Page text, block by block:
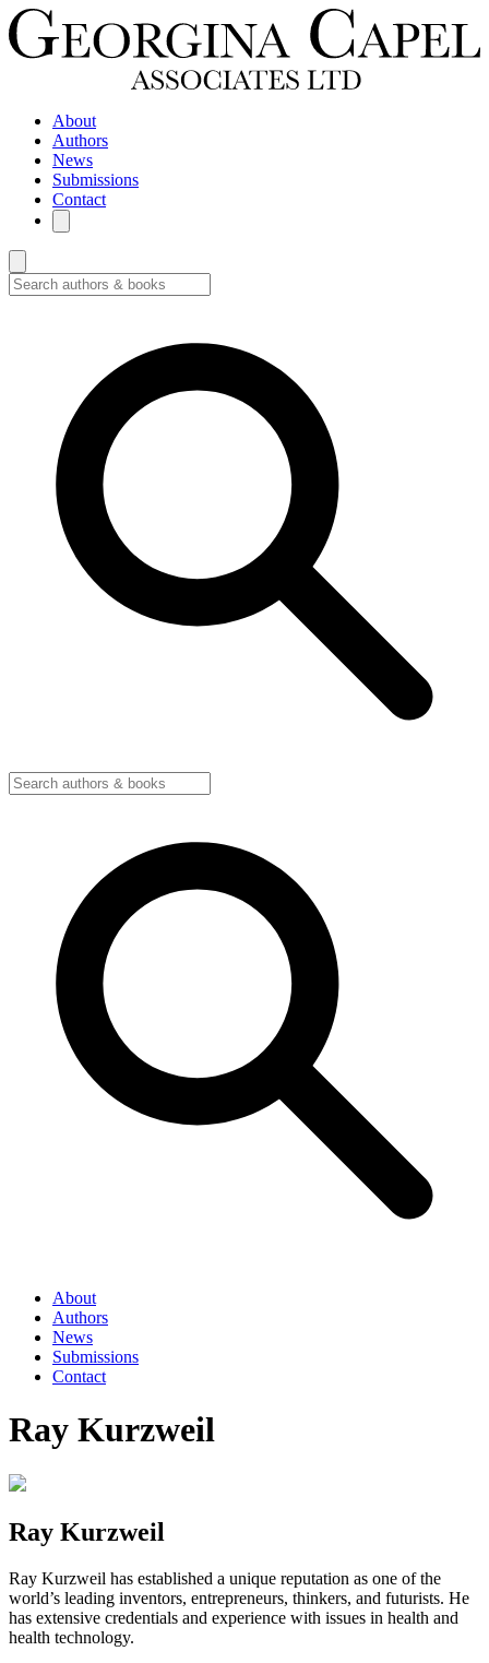
About
Authors
News
Submissions
Contact
About
Authors
News
Submissions
Contact
Ray Kurzweil
Ray Kurzweil
Ray Kurzweil has established a unique reputation as one of the
world’s leading inventors, entrepreneurs, thinkers, and futurists. He
has extensive credentials and experience with issues in health and
health technology.